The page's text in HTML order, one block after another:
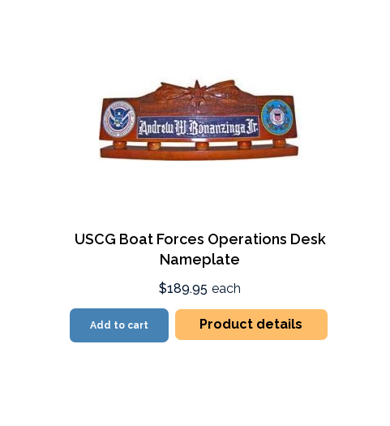
USCG Boat Forces Operations Desk
Nameplate
$189.95 each
Add to cart Product details